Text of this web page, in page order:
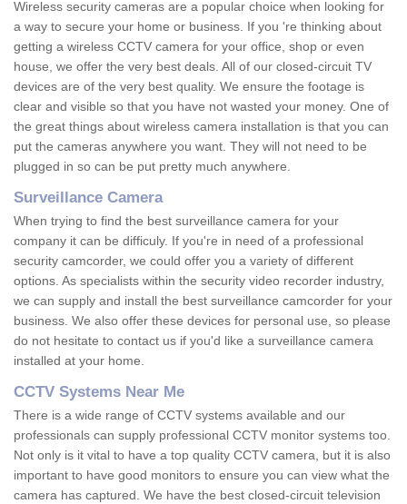
Wireless security cameras are a popular choice when looking for
a way to secure your home or business. If you 're thinking about
getting a wireless CCTV camera for your office, shop or even
house, we offer the very best deals. All of our closed-circuit TV
devices are of the very best quality. We ensure the footage is
clear and visible so that you have not wasted your money. One of
the great things about wireless camera installation is that you can
put the cameras anywhere you want. They will not need to be
plugged in so can be put pretty much anywhere.
Surveillance Camera
When trying to find the best surveillance camera for your
company it can be difficuly. If you're in need of a professional
security camcorder, we could offer you a variety of different
options. As specialists within the security video recorder industry,
we can supply and install the best surveillance camcorder for your
business. We also offer these devices for personal use, so please
do not hesitate to contact us if you'd like a surveillance camera
installed at your home.
CCTV Systems Near Me
There is a wide range of CCTV systems available and our
professionals can supply professional CCTV monitor systems too.
Not only is it vital to have a top quality CCTV camera, but it is also
important to have good monitors to ensure you can view what the
camera has captured. We have the best closed-circuit television